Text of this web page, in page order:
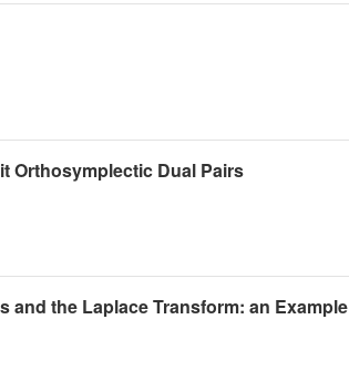
Orthosymplectic Dual Pairs
and the Laplace Transform: an Example